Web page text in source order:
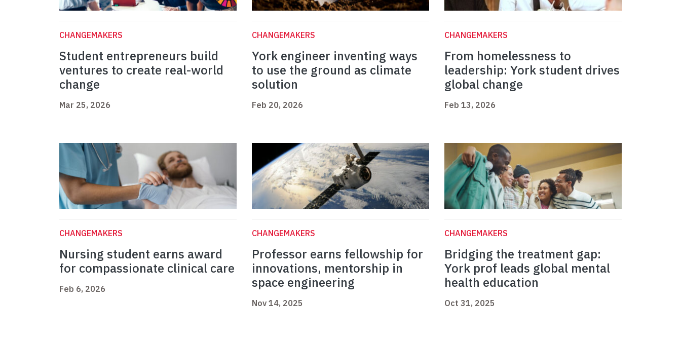
CHANGEMAKERS
Student entrepreneurs build
ventures to create real-world
change
Mar 25, 2026
CHANGEMAKERS
York engineer inventing ways
to use the ground as climate
solution
Feb 20, 2026
CHANGEMAKERS
From homelessness to
leadership: York student drives
global change
Feb 13, 2026
CHANGEMAKERS
Nursing student earns award
for compassionate clinical care
Feb 6, 2026
CHANGEMAKERS
Professor earns fellowship for
innovations, mentorship in
space engineering
Nov 14, 2025
CHANGEMAKERS
Bridging the treatment gap:
York prof leads global mental
health education
Oct 31, 2025